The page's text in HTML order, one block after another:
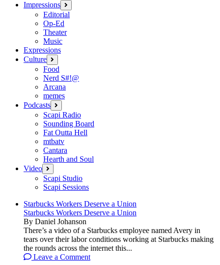
Impressions open
menu
Editorial
Op-Ed
Theater
Music
Expressions
Culture open
menu
Food
Nerd S#!@
Arcana
memes
Podcasts open
menu
Scapi Radio
Sounding Board
Fat Outta Hell
mtbatv
Cantara
Hearth and Soul
Video open
menu
Scapi Studio
Scapi Sessions
Starbucks Workers Deserve a Union
Starbucks Workers Deserve a Union
By Daniel Johanson
There’s a video of a Starbucks employee named Avery in
tears over their labor conditions working at Starbucks making
the rounds across the internet this...
Leave a Comment